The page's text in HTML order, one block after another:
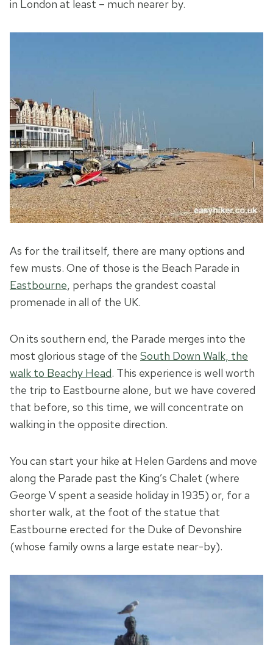
in London at least – much nearer by.
As for the trail itself, there are many options and
few musts. One of those is the Beach Parade in
Eastbourne, perhaps the grandest coastal
promenade in all of the UK.
On its southern end, the Parade merges into the
most glorious stage of the South Down Walk, the
walk to Beachy Head. This experience is well worth
the trip to Eastbourne alone, but we have covered
that before, so this time, we will concentrate on
walking in the opposite direction.
You can start your hike at Helen Gardens and move
along the Parade past the King’s Chalet (where
George V spent a seaside holiday in 1935) or, for a
shorter walk, at the foot of the statue that
Eastbourne erected for the Duke of Devonshire
(whose family owns a large estate near-by).